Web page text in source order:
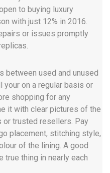
to buying luxury
with just 12% in 2016.
or issues promptly
between used and unused
on a regular basis or
shopping for any
it with clear pictures of the
trusted resellers. Pay
placement, stitching style,
of the lining. A good
true thing in nearly each